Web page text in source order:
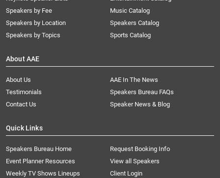
Speakers by Fee
Speakers by Location
Speakers by Topics
Music Catalog
Speakers Catalog
Sports Catalog
About AAE
About Us
AAE In The News
Testimonials
Speakers Bureau FAQs
Contact Us
Speaker News & Blog
Quick Links
Speakers Bureau Home
Request Booking Info
Event Planner Resources
View all Speakers
Weekly TV Shows Lineups
Client Login